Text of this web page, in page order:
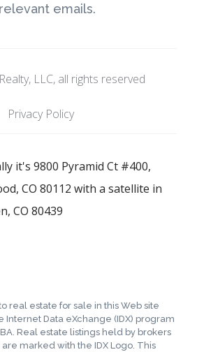
emails.
LLC, all rights reserved
Privacy Policy
it's 9800 Pyramid Ct #400,
CO 80112 with a satellite in
CO 80439
real estate for sale in this Web site
Internet Data eXchange (IDX) program
Real estate listings held by brokers
marked with the IDX Logo. This